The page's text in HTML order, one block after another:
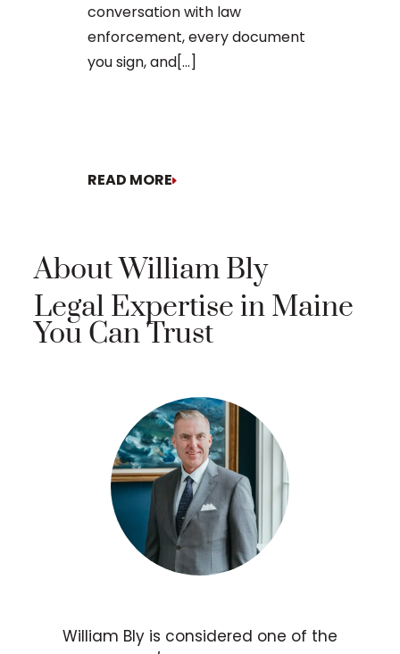
conversation with law
enforcement, every document
you sign, and[...]
READ MORE
About William Bly
Legal Expertise in Maine
You Can Trust
William Bly is considered one of the